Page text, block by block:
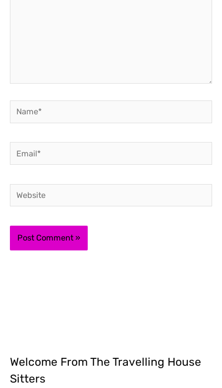
Name*
Email*
Website
Welcome From The Travelling House
Sitters